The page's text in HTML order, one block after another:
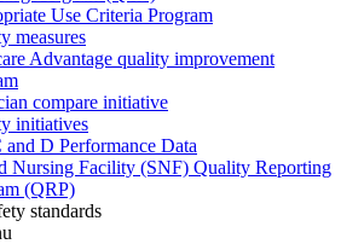
Use Criteria Program
measures
Advantage quality improvement
compare initiative
initiatives
and D Performance Data
Nursing Facility (SNF) Quality Reporting
(QRP)
standards